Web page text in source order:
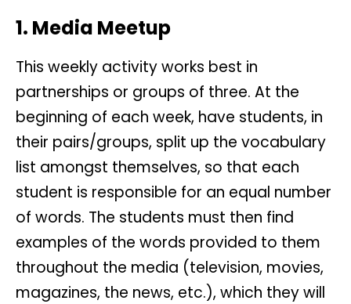
1. Media Meetup
This weekly activity works best in
partnerships or groups of three. At the
beginning of each week, have students, in
their pairs/groups, split up the vocabulary
list amongst themselves, so that each
student is responsible for an equal number
of words. The students must then find
examples of the words provided to them
throughout the media (television, movies,
magazines, the news, etc.), which they will